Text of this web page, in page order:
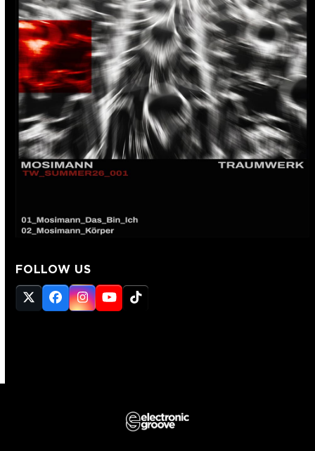
FOLLOW US
Twitter
(deprecated)
Facebook
Instagram
YouTube
Tiktok